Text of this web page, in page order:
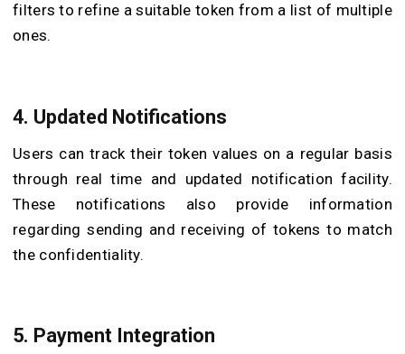
filters to refine a suitable token from a list of multiple
ones.
4. Updated Notifications
Users can track their token values on a regular basis
through real time and updated notification facility.
These notifications also provide information
regarding sending and receiving of tokens to match
the confidentiality.
5. Payment Integration